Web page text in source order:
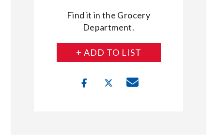
Find it in the Grocery
Department.
+ ADD TO LIST